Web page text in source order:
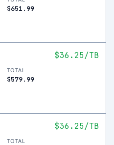
$651.99
$36.25/TB
TOTAL
$579.99
$36.25/TB
TOTAL